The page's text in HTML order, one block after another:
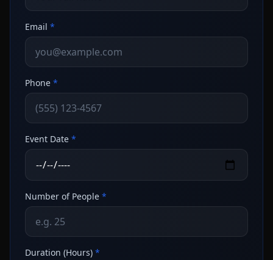
Email *
Phone *
Event Date *
Number of People *
Duration (Hours) *